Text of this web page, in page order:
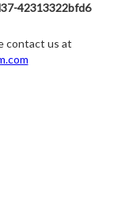
42313322bfd6
contact us at